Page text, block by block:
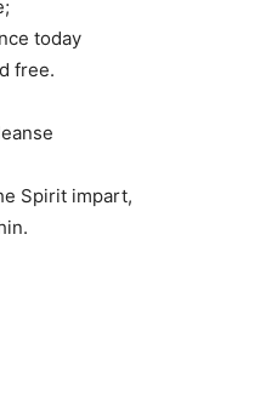
today
free.
Spirit impart,